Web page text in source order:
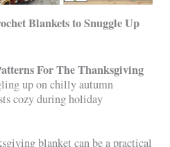
Blankets to Snuggle Up
For The Thanksgiving
up on chilly autumn
cozy during holiday
blanket can be a practical